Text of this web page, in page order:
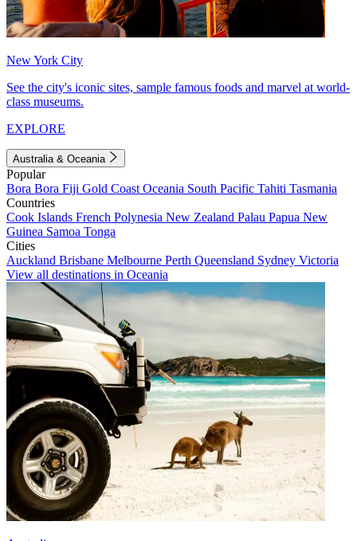
New York City
See the city's iconic sites, sample famous foods and marvel at world-
class museums.
EXPLORE
Australia & Oceania
Popular
Bora Bora Fiji Gold Coast Oceania South Pacific Tahiti Tasmania
Countries
Cook Islands French Polynesia New Zealand Palau Papua New
Guinea Samoa Tonga
Cities
Auckland Brisbane Melbourne Perth Queensland Sydney Victoria
View all destinations in Oceania